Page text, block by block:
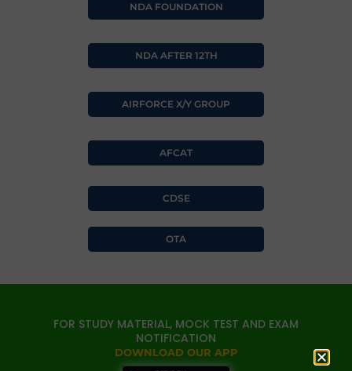
NDA FOUNDATION
NDA AFTER 12TH
AIRFORCE X/Y GROUP
AFCAT
CDSE
OTA
FOR STUDY MATERIAL, MOCK TEST AND EXAM
NOTIFICATION
DOWNLOAD OUR APP